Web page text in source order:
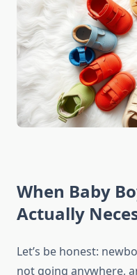
When Baby
Actually
Let’s be honest:
not going anywhere,